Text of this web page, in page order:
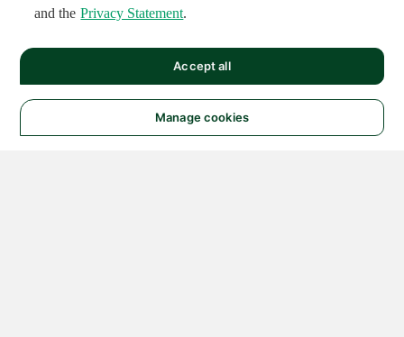
and the Privacy Statement.
Manage cookies
Accept all